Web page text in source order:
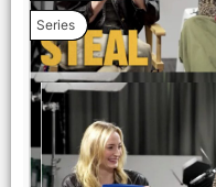
Series